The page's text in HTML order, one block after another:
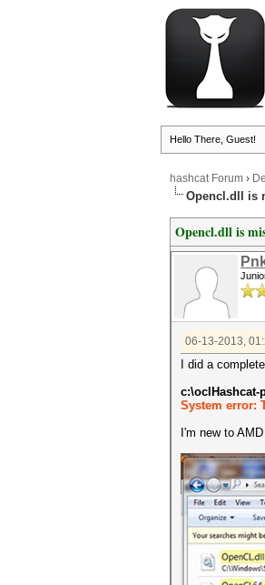
Hello There, Guest!
hashcat Forum ›
Opencl.dll is
Opencl.dll is
06-13-2013,
I did a
c:\oclHashcat-
System error:
I'm new to